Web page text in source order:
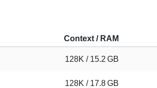
Context / RAM
128K / 15.2 GB
128K / 17.8 GB